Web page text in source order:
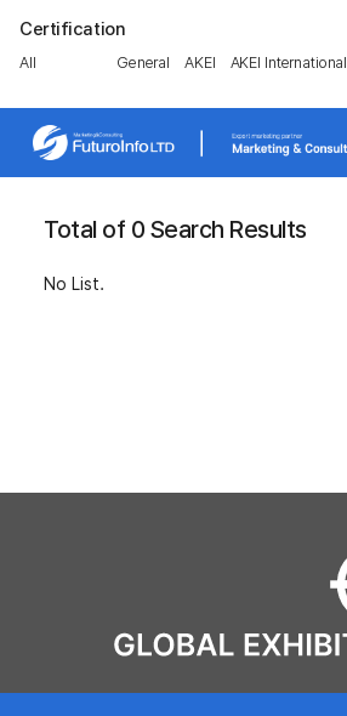
Certification
All General AKEI AKEI International
Total of 0 Search Results
No List.